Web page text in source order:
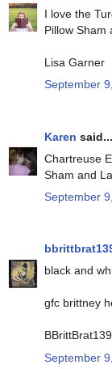
I love the
Pillow Sham
Lisa Garner
September
Karen said...
Chartreuse
Sham and
September
black and
gfc brittney
September